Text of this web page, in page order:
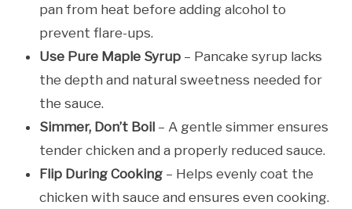
pan from heat before adding alcohol to
prevent flare-ups.
Use Pure Maple Syrup – Pancake syrup lacks
the depth and natural sweetness needed for
the sauce.
Simmer, Don’t Boil – A gentle simmer ensures
tender chicken and a properly reduced sauce.
Flip During Cooking – Helps evenly coat the
chicken with sauce and ensures even cooking.